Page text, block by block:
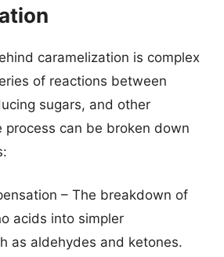
caramelization is complex
of reactions between
sugars, and other
process can be broken down
– The breakdown of
acids into simpler
as aldehydes and ketones.